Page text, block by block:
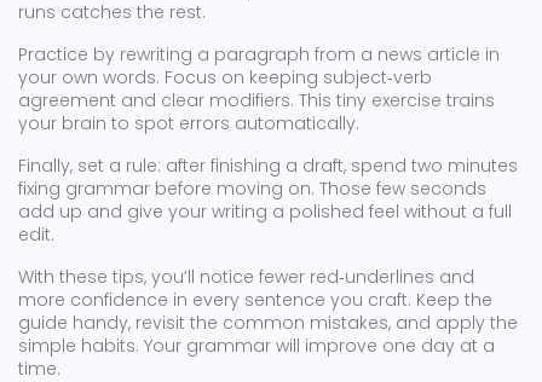
runs catches the rest.
Practice by rewriting a paragraph from a news article in
your own words. Focus on keeping subject‑verb
agreement and clear modifiers. This tiny exercise trains
your brain to spot errors automatically.
Finally, set a rule: after finishing a draft, spend two minutes
fixing grammar before moving on. Those few seconds
add up and give your writing a polished feel without a full
edit.
With these tips, you’ll notice fewer red‑underlines and
more confidence in every sentence you craft. Keep the
guide handy, revisit the common mistakes, and apply the
simple habits. Your grammar will improve one day at a
time.